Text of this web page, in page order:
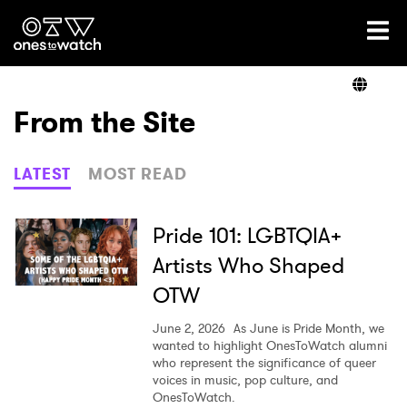
Ones2Watch Home
Genre
Read
From the Site
LATEST MOST READ
Pride 101: LGBTQIA+
Artists Who Shaped
OTW
June 2, 2026 As June is Pride Month, we
wanted to highlight OnesToWatch alumni
who represent the significance of queer
voices in music, pop culture, and
OnesToWatch.